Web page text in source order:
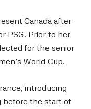
Canada after
PSG. Prior to her
for the senior
World Cup.
introducing
before the start of